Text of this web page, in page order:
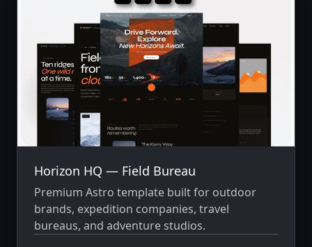
Horizon HQ — Field Bureau
Premium Astro template built for outdoor
brands, expedition companies, travel
bureaus, and adventure studios.